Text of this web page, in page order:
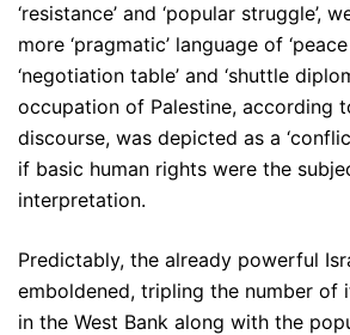
‘resistance’ and ‘popular struggle’,
more ‘pragmatic’ language of ‘peace
‘negotiation table’ and ‘shuttle
occupation of Palestine, according
discourse, was depicted as a
if basic human rights were the
interpretation.
Predictably, the already powerful
emboldened, tripling the number of
in the West Bank along with the